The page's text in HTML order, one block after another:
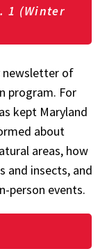
1 (Winter
newsletter of
program. For
kept Maryland
about
areas, how
and insects, and
person events.